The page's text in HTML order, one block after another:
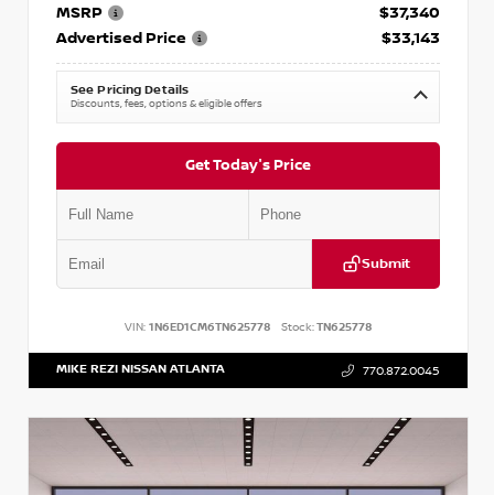
MSRP
$37,340
Advertised Price
$33,143
See Pricing Details
Discounts, fees, options & eligible offers
Get Today's Price
Submit
VIN: 1N6ED1CM6TN625778 Stock:TN625778
MIKE REZI NISSAN ATLANTA 770.872.0045